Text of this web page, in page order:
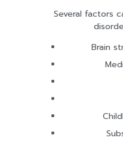
Several factors
Brain